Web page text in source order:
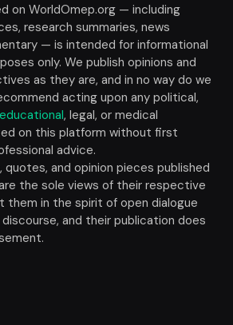
on WorldOmep.org — including
research summaries, news
— is intended for informational
only. We publish opinions and
as they are, and in no way do we
acting upon any political,
educational, legal, or medical
on this platform without first
advice.
and opinion pieces published
the sole views of their respective
them in the spirit of open dialogue
and their publication does